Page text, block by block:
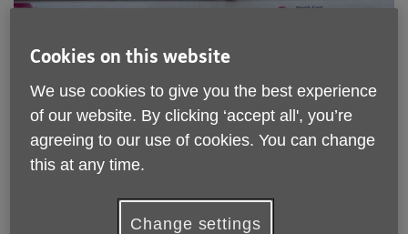
Cookies on this website
We use cookies to give you the best experience
of our website. By clicking ‘accept all', you’re
agreeing to our use of cookies. You can change
this at any time.
Change settings